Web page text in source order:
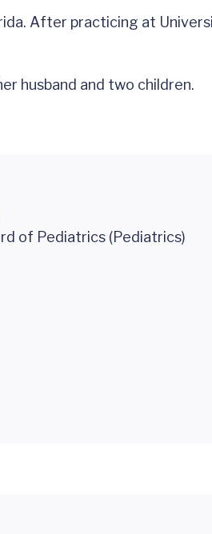
After practicing at
husband and two children.
of Pediatrics (Pediatrics)